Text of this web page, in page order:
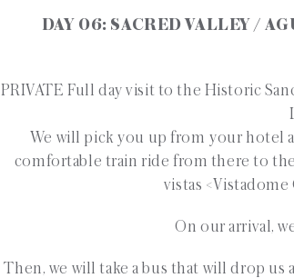
DAY 06: SACRED VALLEY /
PRIVATE Full day visit to the Historic
We will pick you up from your hotel
comfortable train ride from there to
vistas <Vistadome
On our arrival,
Then, we will take a bus that will drop